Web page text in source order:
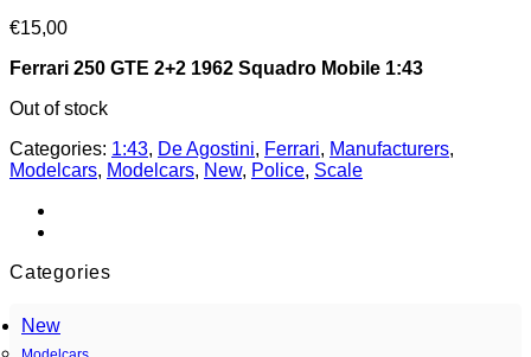
€15,00
Ferrari 250 GTE 2+2 1962 Squadro Mobile 1:43
Out of stock
Categories: 1:43, De Agostini, Ferrari, Manufacturers,
Modelcars, Modelcars, New, Police, Scale
Categories
New